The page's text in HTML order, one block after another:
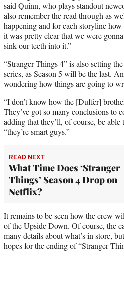
said Quinn, who plays standout
also remember the read through as
happening and for each storyline
it was pretty clear that we were
sink our teeth into it.”
“Stranger Things 4” is also setting
series, as Season 5 will be the last.
wondering how things are going to
“I don’t know how the [Duffer]
They’ve got so many conclusions to
adding that they’ll, of course, be
“they’re smart guys.”
READ NEXT
What Time Does ‘Stranger
Things’ Season 4 Drop on
Netflix?
It remains to be seen how the crew
of the Upside Down. Of course, the
many details about what’s in store,
hopes for the ending of “Stranger